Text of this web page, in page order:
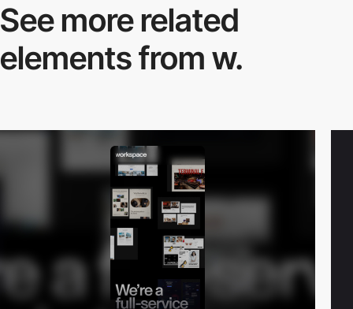
See more related
elements from w.